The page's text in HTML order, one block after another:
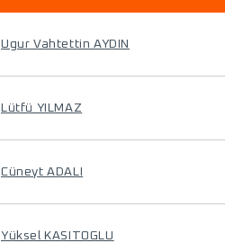
Ugur Vahtettin AYDIN
Lütfü YILMAZ
Cüneyt ADALI
Yüksel KASITOGLU